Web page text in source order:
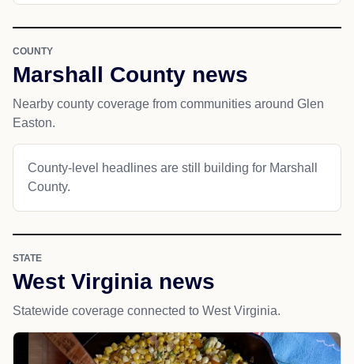
COUNTY
Marshall County news
Nearby county coverage from communities around Glen
Easton.
County-level headlines are still building for Marshall
County.
STATE
West Virginia news
Statewide coverage connected to West Virginia.